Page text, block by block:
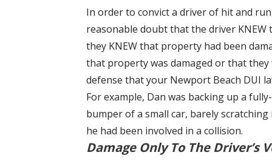
In order to convict a driver of hit and
reasonable doubt that the driver KNEW
they KNEW that property had been
that property was damaged or that
defense that your Newport Beach DUI
For example, Dan was backing up a
bumper of a small car, barely
he had been involved in a collision.
Damage Only To The Driver’s